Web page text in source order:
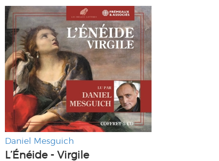
Daniel Mesguich
L’Énéide - Virgile